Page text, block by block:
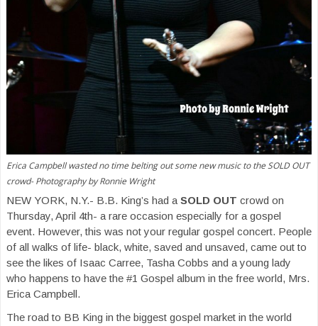
Erica Campbell wasted no time belting out some new music to the SOLD OUT
crowd- Photography by Ronnie Wright
NEW YORK, N.Y.- B.B. King’s had a SOLD OUT crowd on
Thursday, April 4th- a rare occasion especially for a gospel
event. However, this was not your regular gospel concert. People
of all walks of life- black, white, saved and unsaved, came out to
see the likes of Isaac Carree, Tasha Cobbs and a young lady
who happens to have the #1 Gospel album in the free world, Mrs.
Erica Campbell.
The road to BB King in the biggest gospel market in the world